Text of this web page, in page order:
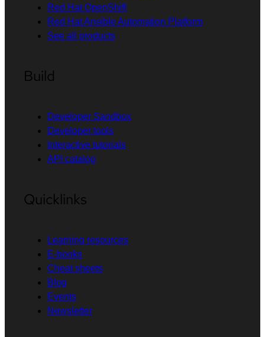
Red Hat OpenShift
Red Hat Ansible Automation Platform
See all products
Build
Developer Sandbox
Developer tools
Interactive tutorials
API catalog
Quicklinks
Learning resources
E-books
Cheat sheets
Blog
Events
Newsletter